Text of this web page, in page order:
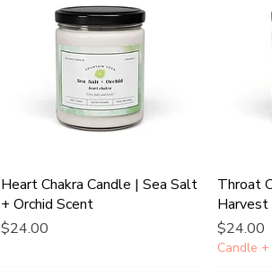
Heart Chakra Candle | Sea Salt
+ Orchid Scent
Price
$24.00
Throat
Harvest
Price
$24.00
Candle